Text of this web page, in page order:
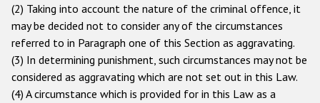
(2) Taking into account the nature of the criminal offence, it
may be decided not to consider any of the circumstances
referred to in Paragraph one of this Section as aggravating.
(3) In determining punishment, such circumstances may not be
considered as aggravating which are not set out in this Law.
(4) A circumstance which is provided for in this Law as a